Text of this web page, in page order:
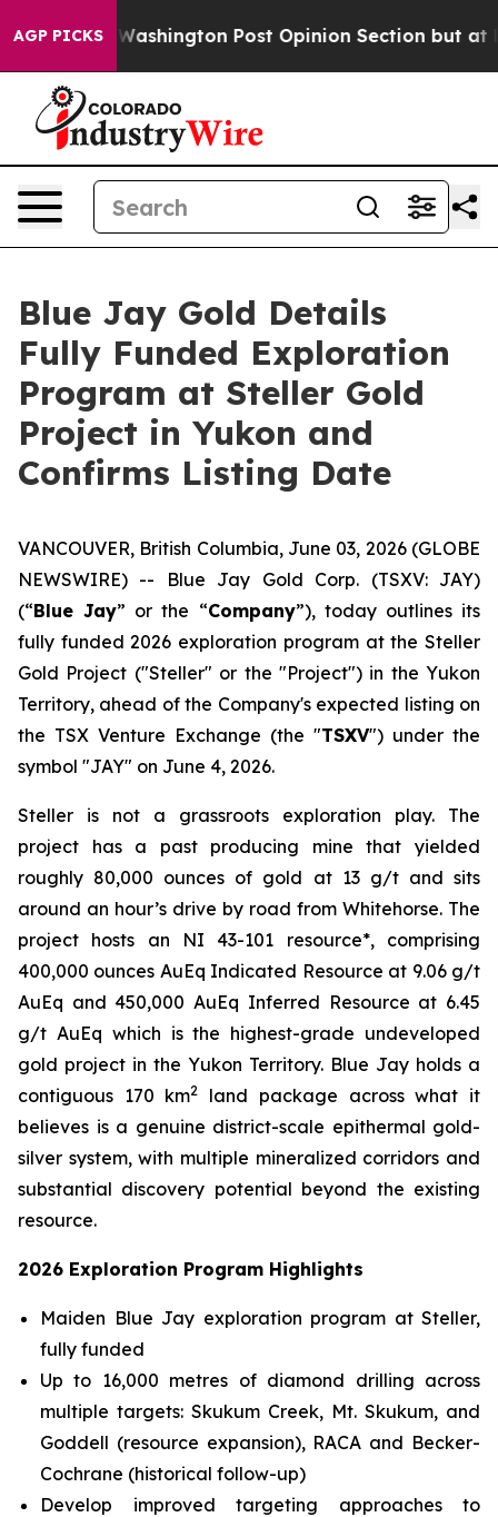
AGP PICKS
Washington Post Opinion Section but at Least he's
Blue Jay Gold Details
Fully Funded Exploration
Program at Steller Gold
Project in Yukon and
Confirms Listing Date
VANCOUVER, British Columbia, June 03, 2026 (GLOBE
NEWSWIRE) -- Blue Jay Gold Corp. (TSXV: JAY)
(“Blue Jay” or the “Company”), today outlines its
fully funded 2026 exploration program at the Steller
Gold Project ("Steller" or the "Project") in the Yukon
Territory, ahead of the Company's expected listing on
the TSX Venture Exchange (the "TSXV") under the
symbol "JAY" on June 4, 2026.
Steller is not a grassroots exploration play. The
project has a past producing mine that yielded
roughly 80,000 ounces of gold at 13 g/t and sits
around an hour’s drive by road from Whitehorse. The
project hosts an NI 43-101 resource*, comprising
400,000 ounces AuEq Indicated Resource at 9.06 g/t
AuEq and 450,000 AuEq Inferred Resource at 6.45
g/t AuEq which is the highest-grade undeveloped
gold project in the Yukon Territory. Blue Jay holds a
contiguous 170 km2
land package across what it
believes is a genuine district-scale epithermal gold-
silver system, with multiple mineralized corridors and
substantial discovery potential beyond the existing
resource.
2026 Exploration Program Highlights
Maiden Blue Jay exploration program at Steller,
fully funded
Up to 16,000 metres of diamond drilling across
multiple targets: Skukum Creek, Mt. Skukum, and
Goddell (resource expansion), RACA and Becker-
Cochrane (historical follow-up)
Develop improved targeting approaches to